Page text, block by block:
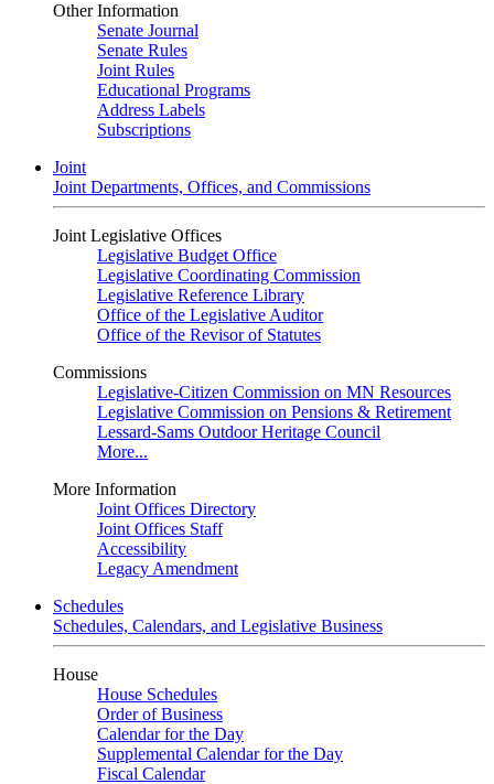
Other Information
Senate Journal
Senate Rules
Joint Rules
Educational Programs
Address Labels
Subscriptions
Joint
Joint Departments, Offices, and Commissions
Joint Legislative Offices
Legislative Budget Office
Legislative Coordinating Commission
Legislative Reference Library
Office of the Legislative Auditor
Office of the Revisor of Statutes
Commissions
Legislative-Citizen Commission on MN Resources
Legislative Commission on Pensions & Retirement
Lessard-Sams Outdoor Heritage Council
More...
More Information
Joint Offices Directory
Joint Offices Staff
Accessibility
Legacy Amendment
Schedules
Schedules, Calendars, and Legislative Business
House
House Schedules
Order of Business
Calendar for the Day
Supplemental Calendar for the Day
Fiscal Calendar